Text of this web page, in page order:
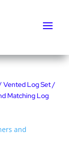
Vented Log Set/
Matching Log